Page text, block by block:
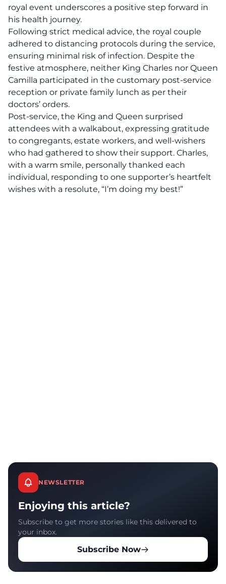
royal event underscores a positive step forward in
his health journey.
Following strict medical advice, the royal couple
adhered to distancing protocols during the service,
ensuring minimal risk of infection. Despite the
festive atmosphere, neither King Charles nor Queen
Camilla participated in the customary post-service
reception or private family lunch as per their
doctors’ orders.
Post-service, the King and Queen surprised
attendees with a walkabout, expressing gratitude
to congregants, estate workers, and well-wishers
who had gathered to show their support. Charles,
with a warm smile, personally thanked each
individual, responding to one supporter’s heartfelt
wishes with a resolute, “I’m doing my best!”
NEWSLETTER
Enjoying this article?
Subscribe to get more stories like this delivered to
your inbox.
Subscribe Now